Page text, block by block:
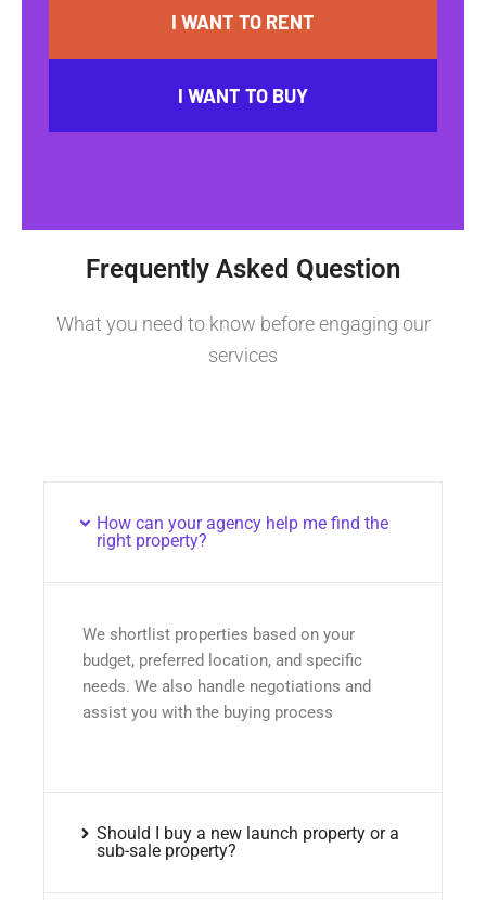
I WANT TO RENT
I WANT TO BUY
Frequently Asked Question
What you need to know before engaging our
services
How can your agency help me find the
right property?
We shortlist properties based on your
budget, preferred location, and specific
needs. We also handle negotiations and
assist you with the buying process
Should I buy a new launch property or a
sub-sale property?